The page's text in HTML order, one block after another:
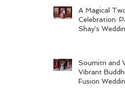
A Magical
Celebration:
Shay's
Soumitri and
Vibrant
Fusion